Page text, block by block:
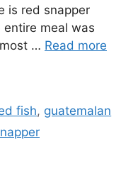
is red snapper
meal was
… Read more
fish, guatemalan